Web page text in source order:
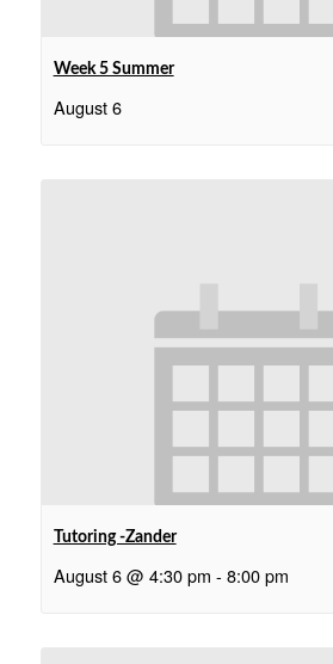
Week 5 Summer
August 6
Tutoring -Zander
August 6 @ 4:30 pm - 8:00 pm